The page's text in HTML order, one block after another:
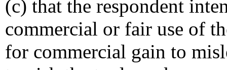
(c) that the respondent
commercial or fair use of
for commercial gain to